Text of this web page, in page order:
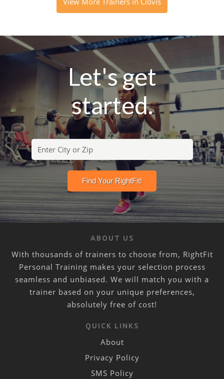
Let's get
started.
ABOUT US
With thousands of trainers to choose from, RightFit
Personal Training makes your selection process
seamless and unbiased. We will match you with a
trainer based on your unique preferences,
absolutely free of cost!
QUICK LINKS
About
Privacy Policy
SMS Policy